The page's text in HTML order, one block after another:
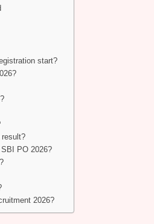
start?
PO 2026?
2026?